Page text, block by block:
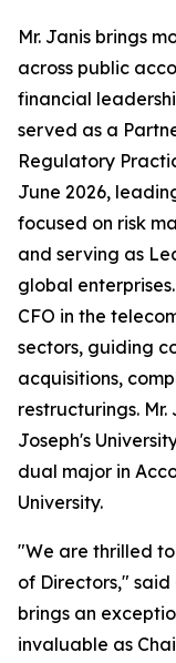
Mr. Janis brings
across public
financial
served as a
Regulatory
June 2026,
focused on risk
and serving as
global
CFO in the
sectors, guiding
acquisitions,
restructurings.
Joseph's
dual major in
University.
"We are thrilled to
of Directors," said
brings an
invaluable as